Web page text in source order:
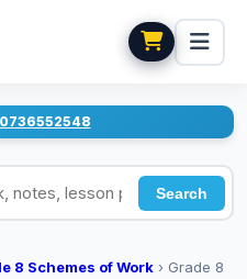
0736552548
notes, lesson plans
Search
8 Schemes of Work › Grade 8